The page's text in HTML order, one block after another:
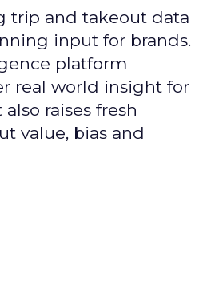
trip and takeout data
input for brands.
platform
real world insight for
raises fresh
value, bias and